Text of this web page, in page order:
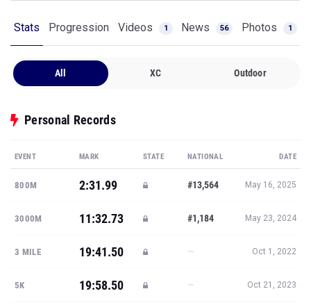
Stats Progression Videos 1 News 56 Photos 1
All XC Outdoor
Personal Records
EVENT MARK STATE NATIONAL DATE
800M 2:31.99 #13,564 May 16, 2025
3000M 11:32.73 #1,184 May 23, 2024
3 MILE 19:41.50 — Oct 1, 2022
5K 19:58.50 — Oct 21, 2023